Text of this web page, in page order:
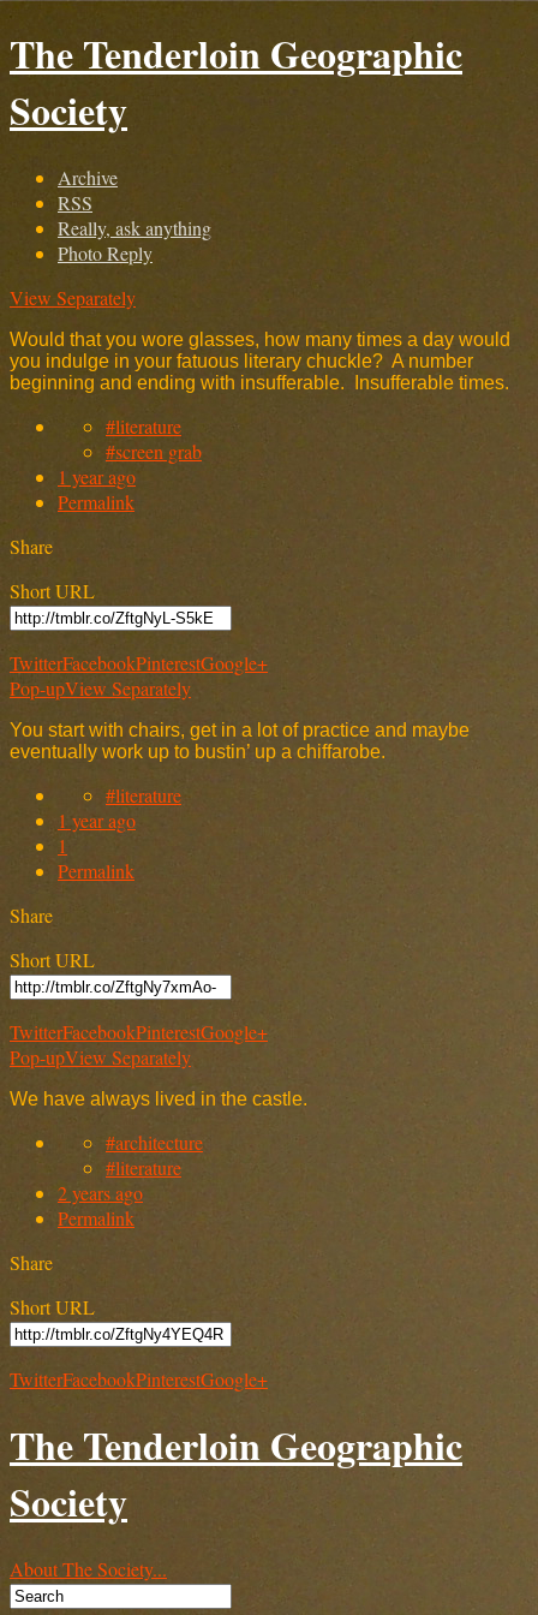
The Tenderloin Geographic
Society
Archive
RSS
Really, ask anything
Photo Reply
View Separately
Would that you wore glasses, how many times a day would
you indulge in your fatuous literary chuckle? A number
beginning and ending with insufferable. Insufferable times.
#literature
#screen grab
1 year ago
Permalink
Share
Short URL
TwitterFacebookPinterestGoogle+
Pop-upView Separately
You start with chairs, get in a lot of practice and maybe
eventually work up to bustin’ up a chiffarobe.
#literature
1 year ago
1
Permalink
Share
Short URL
TwitterFacebookPinterestGoogle+
Pop-upView Separately
We have always lived in the castle.
#architecture
#literature
2 years ago
Permalink
Share
Short URL
TwitterFacebookPinterestGoogle+
The Tenderloin Geographic
Society
About The Society...